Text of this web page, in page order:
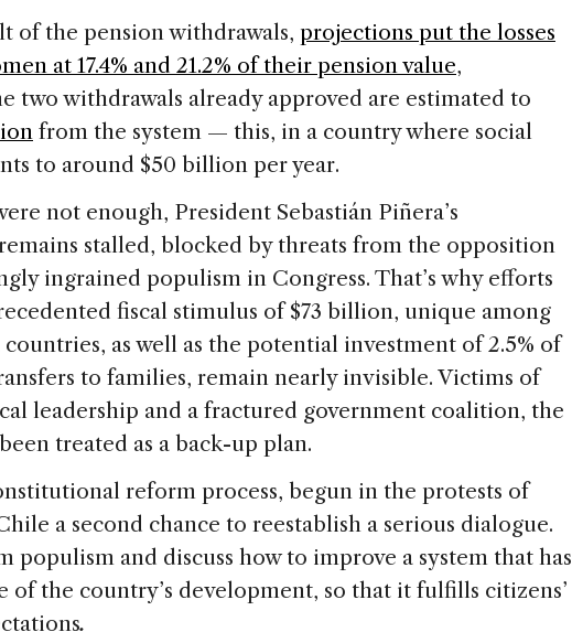
of the pension withdrawals, projections put the losses
at 17.4% and 21.2% of their pension value,
two withdrawals already approved are estimated to
from the system — this, in a country where social
to around $50 billion per year.
not enough, President Sebastián Piñera’s
stalled, blocked by threats from the opposition
ingrained populism in Congress. That’s why efforts
fiscal stimulus of $73 billion, unique among
as well as the potential investment of 2.5% of
to families, remain nearly invisible. Victims of
leadership and a fractured government coalition, the
treated as a back-up plan.
reform process, begun in the protests of
a second chance to reestablish a serious dialogue.
populism and discuss how to improve a system that has
of the country’s development, so that it fulfills citizens’
.